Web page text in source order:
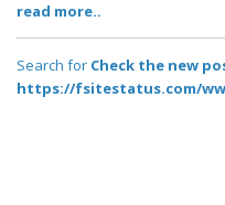
read more..
Search for Check the new
https://fsitestatus.com/